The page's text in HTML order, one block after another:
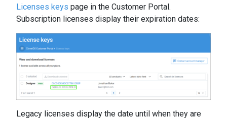
Licenses keys page in the Customer Portal.
Subscription licenses display their expiration dates:
Legacy licenses display the date until when they are